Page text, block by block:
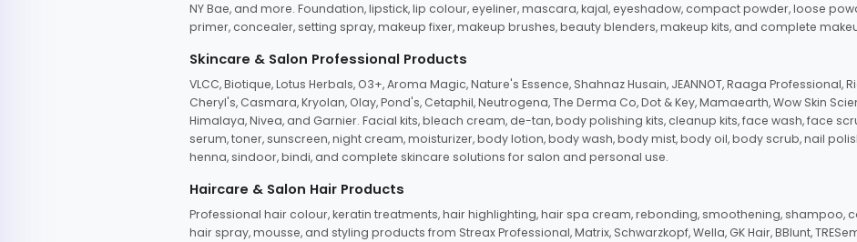
NY Bae, and more. Foundation, lipstick, lip colour, eyeliner, mascara, kajal, eyeshadow, compact powder, loose
primer, concealer, setting spray, makeup fixer, makeup brushes, beauty blenders, makeup kits, and complete
Skincare & Salon Professional Products
VLCC, Biotique, Lotus Herbals, O3+, Aroma Magic, Nature's Essence, Shahnaz Husain, JEANNOT, Raaga Professional,
Cheryl's, Casmara, Kryolan, Olay, Pond's, Cetaphil, Neutrogena, The Derma Co, Dot & Key, Mamaearth, Wow Skin
Himalaya, Nivea, and Garnier. Facial kits, bleach cream, de-tan, body polishing kits, cleanup kits, face wash, face
serum, toner, sunscreen, night cream, moisturizer, body lotion, body wash, body mist, body oil, body scrub, nail
henna, sindoor, bindi, and complete skincare solutions for salon and personal use.
Haircare & Salon Hair Products
Professional hair colour, keratin treatments, hair highlighting, hair spa cream, rebonding, smoothening, shampoo,
hair spray, mousse, and styling products from Streax Professional, Matrix, Schwarzkopf, Wella, GK Hair, BBlunt,